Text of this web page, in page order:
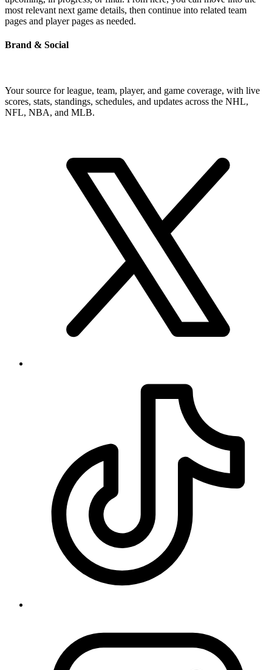
most relevant next game details, then continue into related team
pages and player pages as needed.
Brand & Social
Your source for league, team, player, and game coverage, with live
scores, stats, standings, schedules, and updates across the NHL,
NFL, NBA, and MLB.